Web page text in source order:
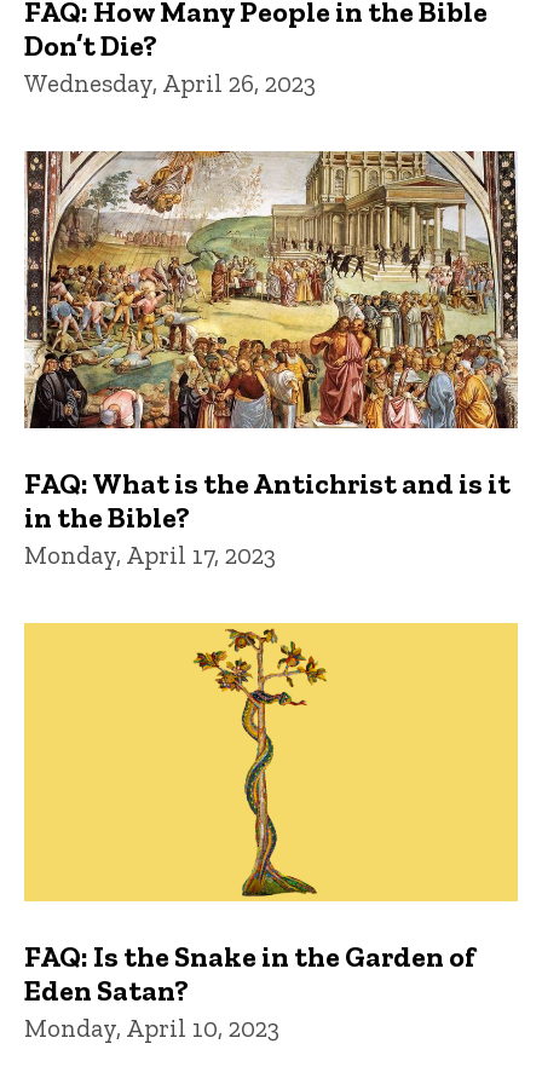
FAQ: How Many People in the Bible
Don’t Die?
Wednesday, April 26, 2023
FAQ: What is the Antichrist and is it
in the Bible?
Monday, April 17, 2023
FAQ: Is the Snake in the Garden of
Eden Satan?
Monday, April 10, 2023